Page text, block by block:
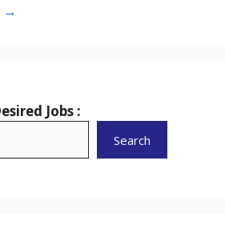
→
Jobs :
Search